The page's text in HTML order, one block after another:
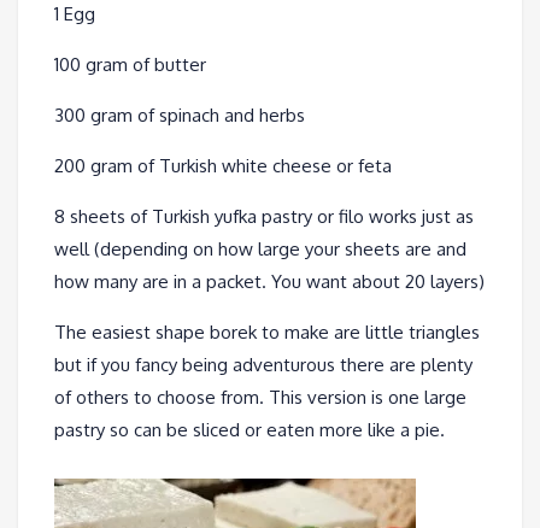
1 Egg
100 gram of butter
300 gram of spinach and herbs
200 gram of Turkish white cheese or feta
8 sheets of Turkish yufka pastry or filo works just as
well (depending on how large your sheets are and
how many are in a packet. You want about 20 layers)
The easiest shape borek to make are little triangles
but if you fancy being adventurous there are plenty
of others to choose from. This version is one large
pastry so can be sliced or eaten more like a pie.